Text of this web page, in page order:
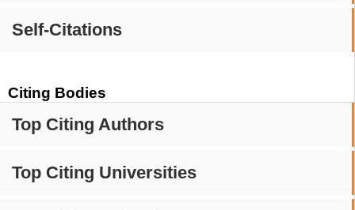
Self-Citations
Citing Bodies
Top Citing Authors
Top Citing Universities